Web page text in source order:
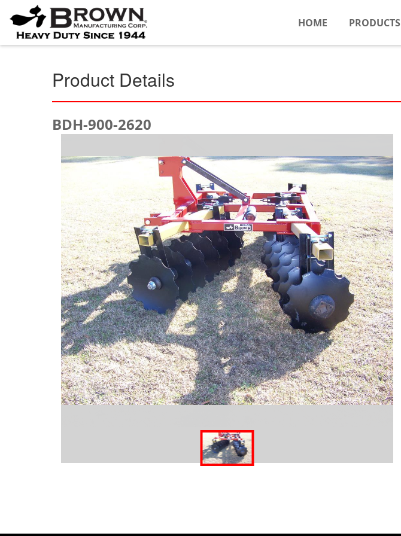
HOME PRODUCTS
Product Details
BDH-900-2620